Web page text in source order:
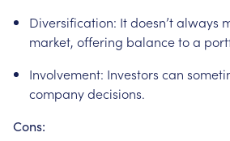
Diversification: Itdoesn’talways
market, offering balancetoa
Involvement: Investors can
companydecisions.
Cons: